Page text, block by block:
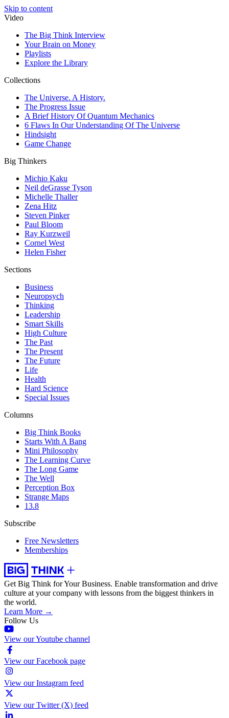
Skip to content
Video
The Big Think Interview
Your Brain on Money
Playlists
Explore the Library
Collections
The Universe. A History.
The Progress Issue
A Brief History Of Quantum Mechanics
6 Flaws In Our Understanding Of The Universe
Hindsight
Game Change
Big Thinkers
Michio Kaku
Neil deGrasse Tyson
Michelle Thaller
Zena Hitz
Steven Pinker
Paul Bloom
Ray Kurzweil
Cornel West
Helen Fisher
Sections
Business
Neuropsych
Thinking
Leadership
Smart Skills
High Culture
The Past
The Present
The Future
Life
Health
Hard Science
Special Issues
Columns
Big Think Books
Starts With A Bang
Mini Philosophy
The Learning Curve
The Long Game
The Well
Perception Box
Strange Maps
13.8
Subscribe
Free Newsletters
Memberships
Get Big Think for Your Business. Enable transformation and drive
culture at your company with lessons from the biggest thinkers in
the world.
Learn More →
Follow Us
View our Youtube channel
View our Facebook page
View our Instagram feed
View our Twitter (X) feed